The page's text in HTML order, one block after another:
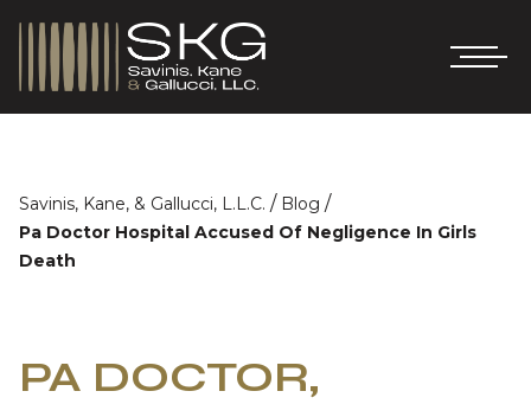
Savinis, Kane, & Gallucci, L.L.C. / Blog /
Pa Doctor Hospital Accused Of Negligence In Girls
Death
PA DOCTOR,